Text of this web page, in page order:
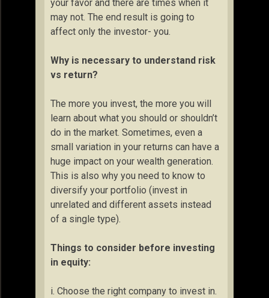
your favor and there are times when it
may not. The end result is going to
affect only the investor- you.
Why is necessary to understand risk
vs return?
The more you invest, the more you will
learn about what you should or shouldn’t
do in the market. Sometimes, even a
small variation in your returns can have a
huge impact on your wealth generation.
This is also why you need to know to
diversify your portfolio (invest in
unrelated and different assets instead
of a single type).
Things to consider before investing
in equity:
i. Choose the right company to invest in.